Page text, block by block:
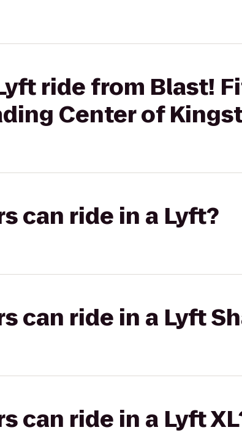
ride from Blast!
Center of
can ride in a Lyft?
can ride in a Lyft
can ride in a Lyft